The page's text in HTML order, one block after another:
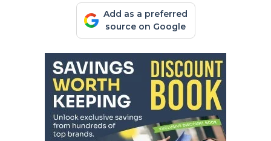
Add as a preferred
source on Google